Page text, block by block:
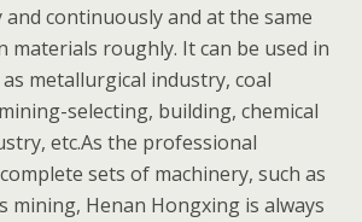
continuously and at the same
materials roughly. It can be used in
metallurgical industry, coal
selecting, building, chemical
etc.As the professional
sets of machinery, such as
mining, Henan Hongxing is always